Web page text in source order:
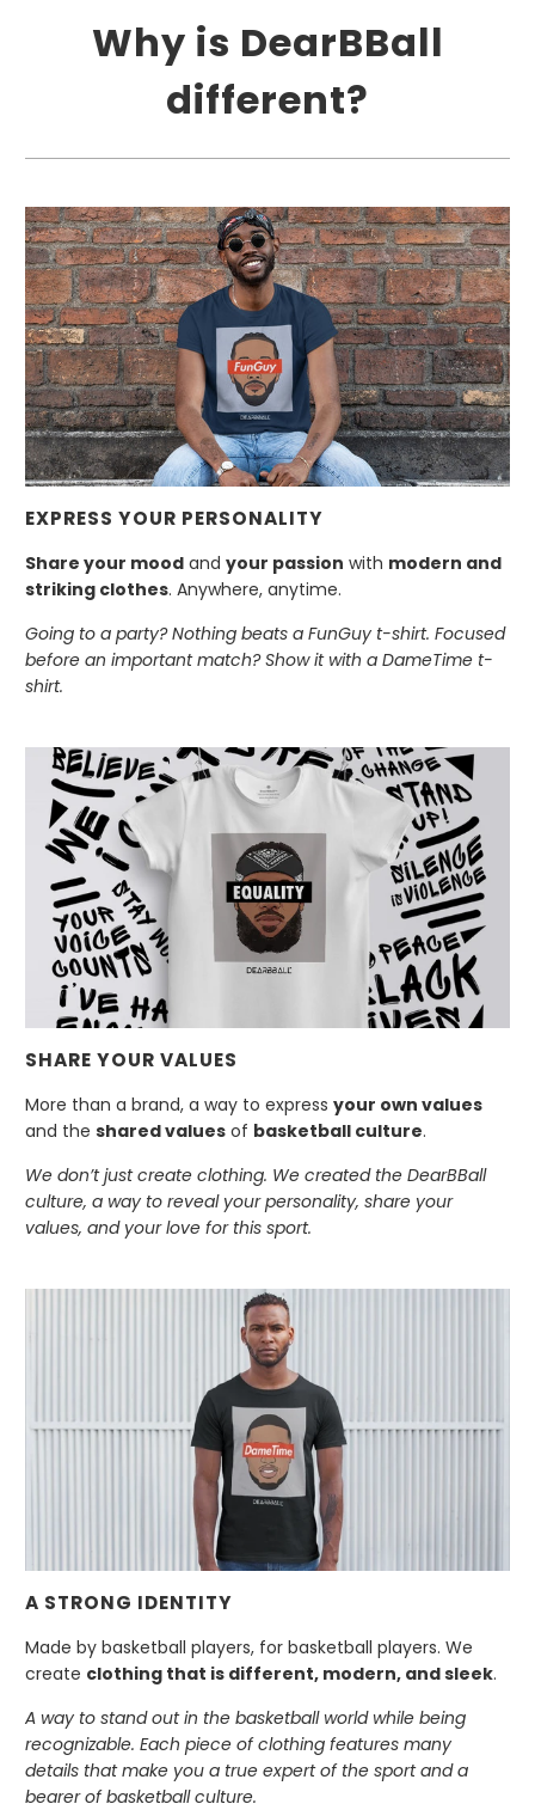
Why is DearBBall
different?
EXPRESS YOUR PERSONALITY
Share your mood andyour passion with modern and
striking clothes. Anywhere, anytime.
Going to a party? Nothing beats a FunGuy t-shirt. Focused
before an important match? Show it with a DameTime t-
shirt.
SHARE YOUR VALUES
More than a brand, a way to expressyour own values
and theshared values of basketball culture.
We don’t just create clothing. We created the DearBBall
culture, a way to reveal your personality, share your
values, and your love for this sport.
A STRONG IDENTITY
Made by basketball players, for basketball players. We
create clothing that is different, modern, and sleek.
A way to stand out in the basketball world while being
recognizable. Each piece of clothing features many
details that make you a true expert of the sport and a
bearer of basketball culture.